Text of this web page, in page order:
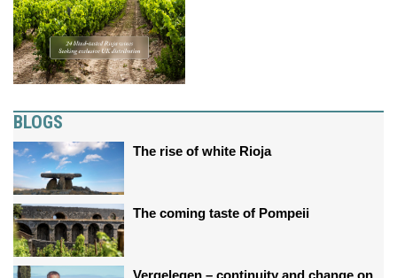
BLOGS
The rise of white Rioja
The coming taste of Pompeii